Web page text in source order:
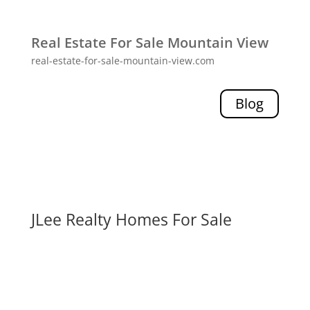
Real Estate For Sale Mountain View
real-estate-for-sale-mountain-view.com
Blog
JLee Realty Homes For Sale